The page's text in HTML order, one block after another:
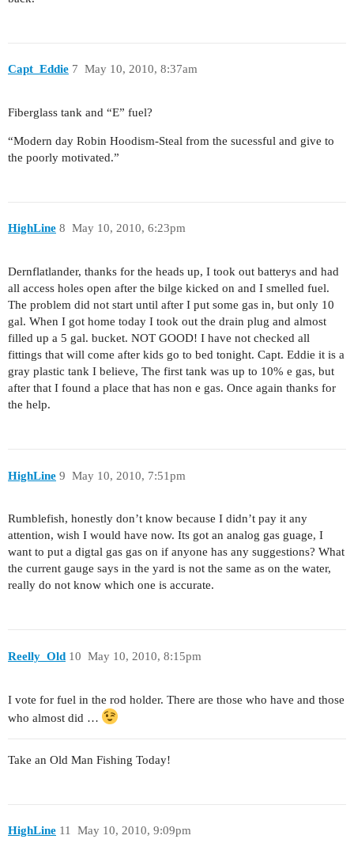
Capt_Eddie May 10, 2010, 8:37am
7
Fiberglass tank and “E” fuel?
“Modern day Robin Hoodism-Steal from the sucessful and give to
the poorly motivated.”
HighLine May 10, 2010, 6:23pm
8
Dernflatlander, thanks for the heads up, I took out batterys and had
all access holes open after the bilge kicked on and I smelled fuel.
The problem did not start until after I put some gas in, but only 10
gal. When I got home today I took out the drain plug and almost
filled up a 5 gal. bucket. NOT GOOD! I have not checked all
fittings that will come after kids go to bed tonight. Capt. Eddie it is a
gray plastic tank I believe, The first tank was up to 10% e gas, but
after that I found a place that has non e gas. Once again thanks for
the help.
HighLine May 10, 2010, 7:51pm
9
Rumblefish, honestly don’t know because I didn’t pay it any
attention, wish I would have now. Its got an analog gas guage, I
want to put a digtal gas gas on if anyone has any suggestions? What
the current gauge says in the yard is not the same as on the water,
really do not know which one is accurate.
Reelly_Old May 10, 2010, 8:15pm
10
I vote for fuel in the rod holder. There are those who have and those
who almost did …
Take an Old Man Fishing Today!
HighLine May 10, 2010, 9:09pm
11